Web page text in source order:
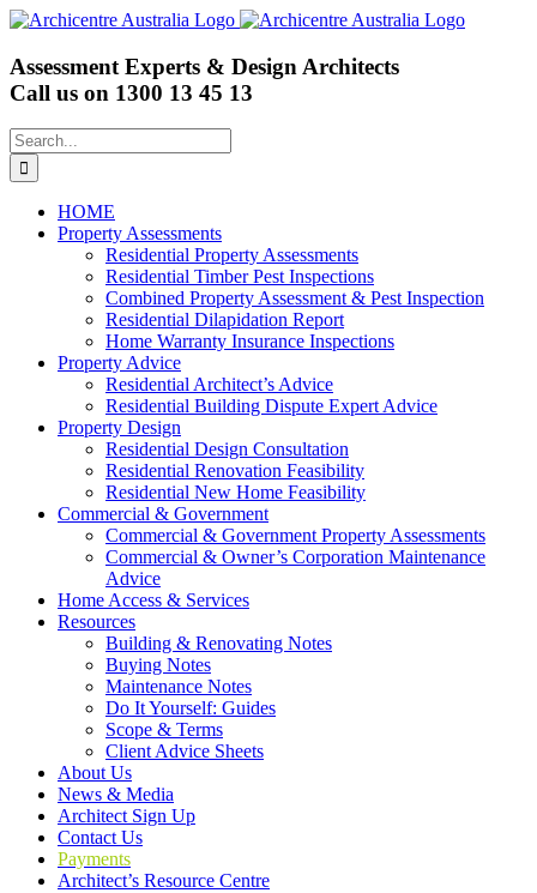
Skip
content
Assessment Experts & Design Architects
Call us on 1300 13 45 13
Search
for:
HOME
Property Assessments
Residential Property Assessments
Residential Timber Pest Inspections
Combined Property Assessment & Pest Inspection
Residential Dilapidation Report
Home Warranty Insurance Inspections
Property Advice
Residential Architect’s Advice
Residential Building Dispute Expert Advice
Property Design
Residential Design Consultation
Residential Renovation Feasibility
Residential New Home Feasibility
Commercial & Government
Commercial & Government Property Assessments
Commercial & Owner’s Corporation Maintenance
Advice
Home Access & Services
Resources
Building & Renovating Notes
Buying Notes
Maintenance Notes
Do It Yourself: Guides
Scope & Terms
Client Advice Sheets
About Us
News & Media
Architect Sign Up
Contact Us
Payments
Architect’s Resource Centre